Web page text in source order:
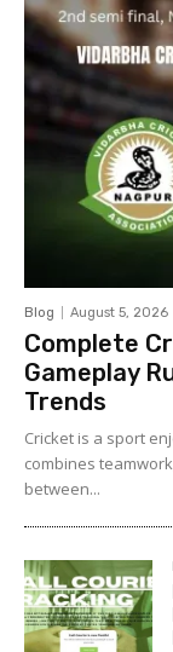
Blog August 5, 2026
Complete
Gameplay
Trends
Cricket is a sport
combines
between...